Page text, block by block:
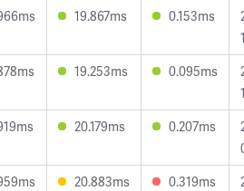
19.867ms 0.153ms
19.253ms 0.095ms
20.179ms 0.207ms
20.883ms 0.319ms